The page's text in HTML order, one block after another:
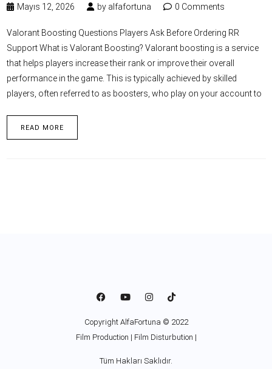
Mayıs 12, 2026 by alfafortuna 0 Comments
Valorant Boosting Questions Players Ask Before Ordering RR
Support What is Valorant Boosting? Valorant boosting is a service
that helps players increase their rank or improve their overall
performance in the game. This is typically achieved by skilled
players, often referred to as boosters, who play on your account to
READ MORE
Copyright AlfaFortuna © 2022
Film Production | Film Disturbution |
Tüm Hakları Saklıdır.